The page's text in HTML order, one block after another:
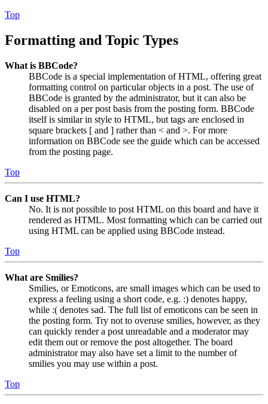
Top
Formatting and Topic Types
What is BBCode?
BBCode is a special implementation of HTML, offering great
formatting control on particular objects in a post. The use of
BBCode is granted by the administrator, but it can also be
disabled on a per post basis from the posting form. BBCode
itself is similar in style to HTML, but tags are enclosed in
square brackets [ and ] rather than < and >. For more
information on BBCode see the guide which can be accessed
from the posting page.
Top
Can I use HTML?
No. It is not possible to post HTML on this board and have it
rendered as HTML. Most formatting which can be carried out
using HTML can be applied using BBCode instead.
Top
What are Smilies?
Smilies, or Emoticons, are small images which can be used to
express a feeling using a short code, e.g. :) denotes happy,
while :( denotes sad. The full list of emoticons can be seen in
the posting form. Try not to overuse smilies, however, as they
can quickly render a post unreadable and a moderator may
edit them out or remove the post altogether. The board
administrator may also have set a limit to the number of
smilies you may use within a post.
Top